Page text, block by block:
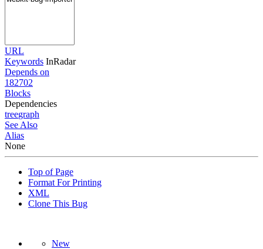
URL
Keywords InRadar
Depends on
182702
Blocks
Dependencies
treegraph
See Also
Alias
None
Top of Page
Format For Printing
XML
Clone This Bug
New